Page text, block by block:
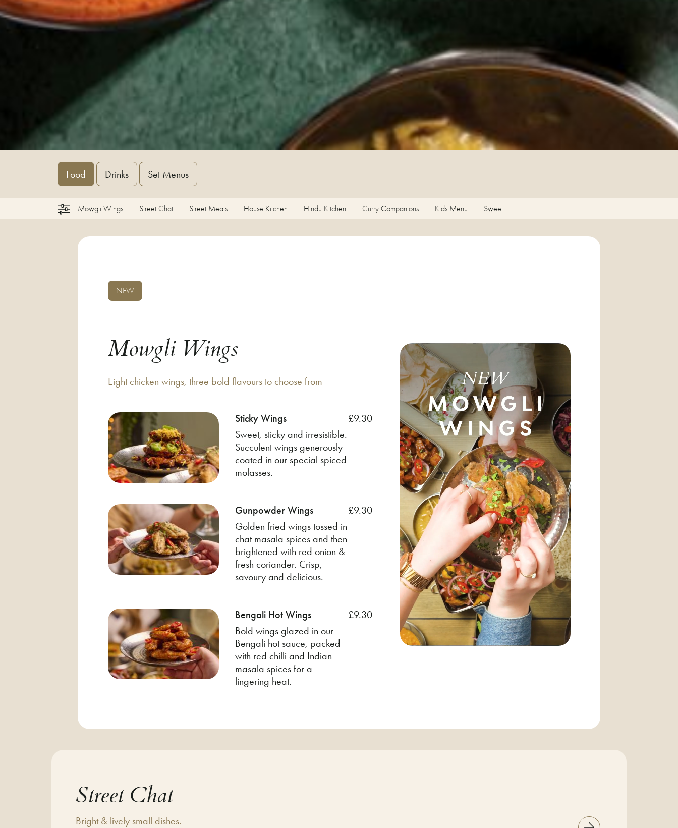
Food Drinks Set Menus
Mowgli Wings Street Chat Street Meats House Kitchen Hindu Kitchen Curry Companions Kids Menu Sweet
NEW
Mowgli Wings
Eight chicken wings, three bold flavours to choose from
Sticky Wings
Sweet, sticky and irresistible.
Succulent wings generously
coated in our special spiced
molasses.
£9.30
Gunpowder Wings
Golden fried wings tossed in
chat masala spices and then
brightened with red onion &
fresh coriander. Crisp,
savoury and delicious.
£9.30
Bengali Hot Wings
Bold wings glazed in our
Bengali hot sauce, packed
with red chilli and Indian
masala spices for a
lingering heat.
£9.30
Street Chat
Bright & lively small dishes.